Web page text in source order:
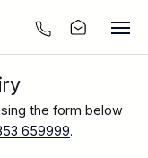
the form below
659999.